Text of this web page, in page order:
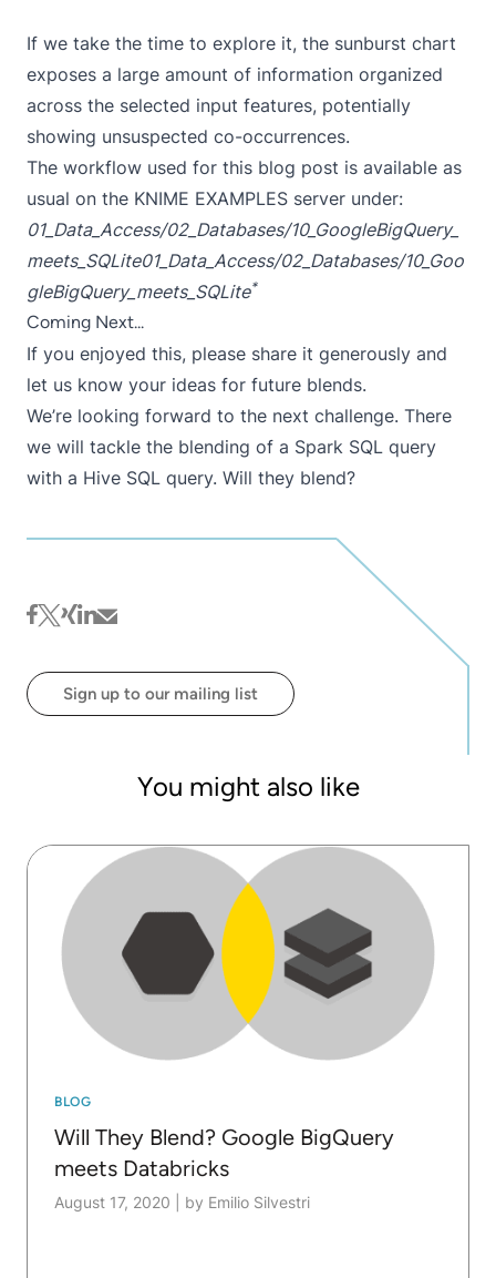
If we take the time to explore it, the sunburst chart
exposes a large amount of information organized
across the selected input features, potentially
showing unsuspected co-occurrences.
The workflow used for this blog post is available as
usual on the KNIME EXAMPLES server under:
01_Data_Access/02_Databases/10_GoogleBigQuery_
meets_SQLite01_Data_Access/02_Databases/10_Goo
gleBigQuery_meets_SQLite*
Coming Next...
If you enjoyed this, please share it generously and
let us know your ideas for future blends.
We’re looking forward to the next challenge. There
we will tackle the blending of a Spark SQL query
with a Hive SQL query. Will they blend?
facebook
twitter
xinglinkedin
mail
Sign up to our mailing list
You might also like
BLOG
Will They Blend? Google BigQuery
meets Databricks
August 17, 2020 by Emilio Silvestri